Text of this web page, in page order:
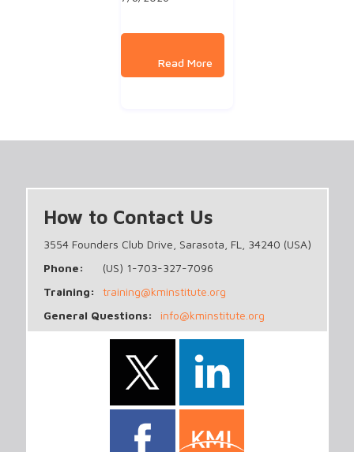
How to Contact Us
3554 Founders Club Drive, Sarasota, FL, 34240 (USA)
Phone:
(US) 1-703-327-7096
Training:
training@kminstitute.org
General Questions:
info@kminstitute.org